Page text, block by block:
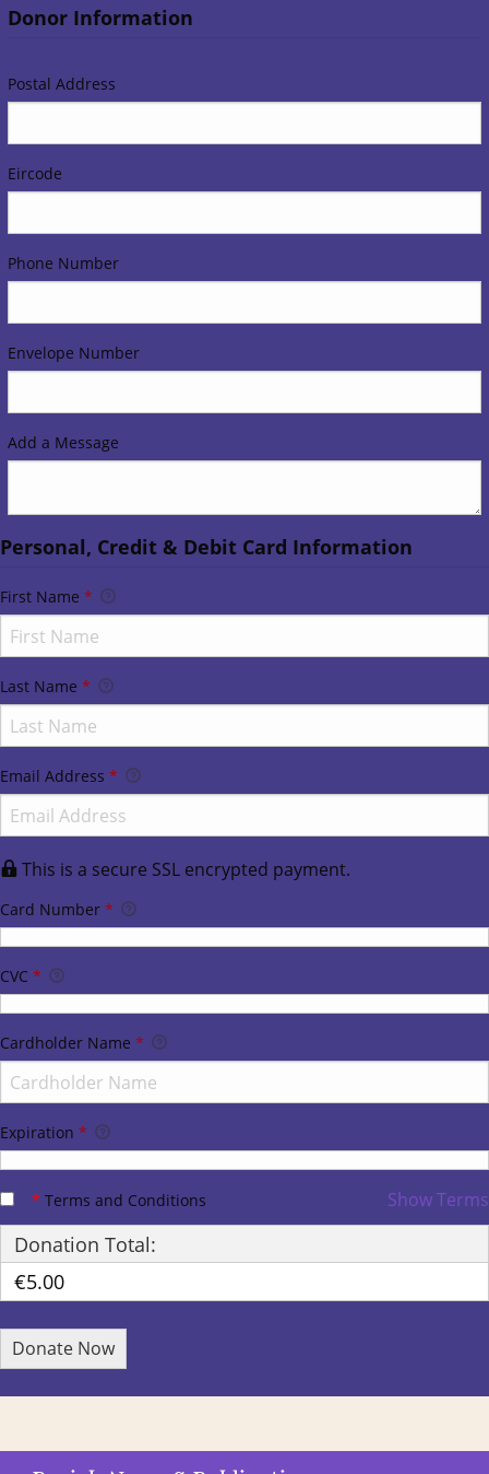
Donor Information
Postal Address
Eircode
Phone Number
Envelope Number
Add a Message
Personal, Credit & Debit Card Information
First Name *
Last Name *
Email Address *
This is a secure SSL encrypted payment.
Card Number *
CVC *
Cardholder Name *
Expiration *
Show Terms
* Terms and Conditions
Donation Total:
€5.00